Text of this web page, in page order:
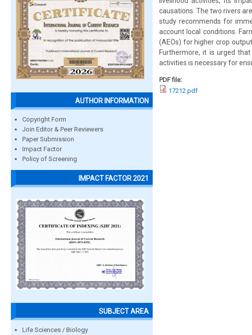
AUTHOR INFORMATION
Copyright Form
Join Editor & Peer Reviewers
Paper Submission
Impact Factor
Policy of Screening
IMPACT FACTOR 2021
SUBJECT AREA
Life Sciences / Biology
causations. The two rivers
study recommends for
account local conditions.
(AEOs) for higher crop
Furthermore, it is urged
activities is necessary for
PDF file:
17212.pdf